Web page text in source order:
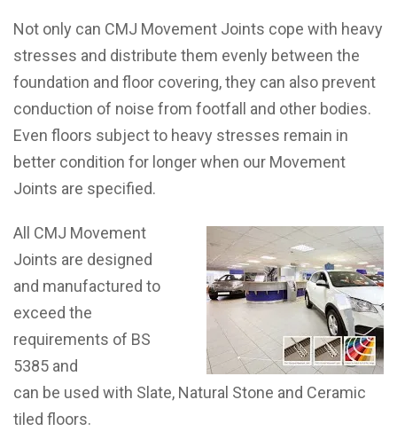
Not only can CMJ Movement Joints cope with heavy
stresses and distribute them evenly between the
foundation and floor covering, they can also prevent
conduction of noise from footfall and other bodies.
Even floors subject to heavy stresses remain in
better condition for longer when our Movement
Joints are specified.
All CMJ Movement
Joints are designed
and manufactured to
exceed the
requirements of BS
5385 and
can be used with Slate, Natural Stone and Ceramic
tiled floors.